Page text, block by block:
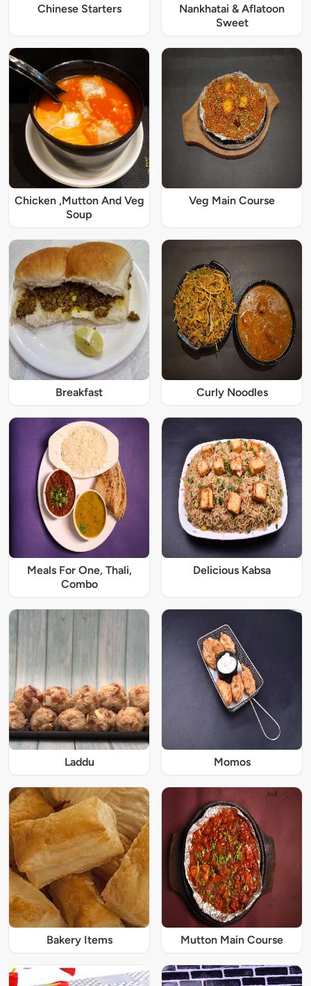
Chinese Starters
Nankhatai & Aflatoon
Sweet
Chicken ,Mutton And Veg
Soup
Veg Main Course
Breakfast Curly Noodles
Meals For One, Thali,
Combo
Delicious Kabsa
Laddu Momos
Bakery Items Mutton Main Course